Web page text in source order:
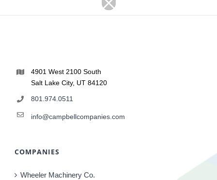
4901 West 2100 South
Salt Lake City, UT 84120
801.974.0511
info@campbellcompanies.com
COMPANIES
Wheeler Machinery Co.